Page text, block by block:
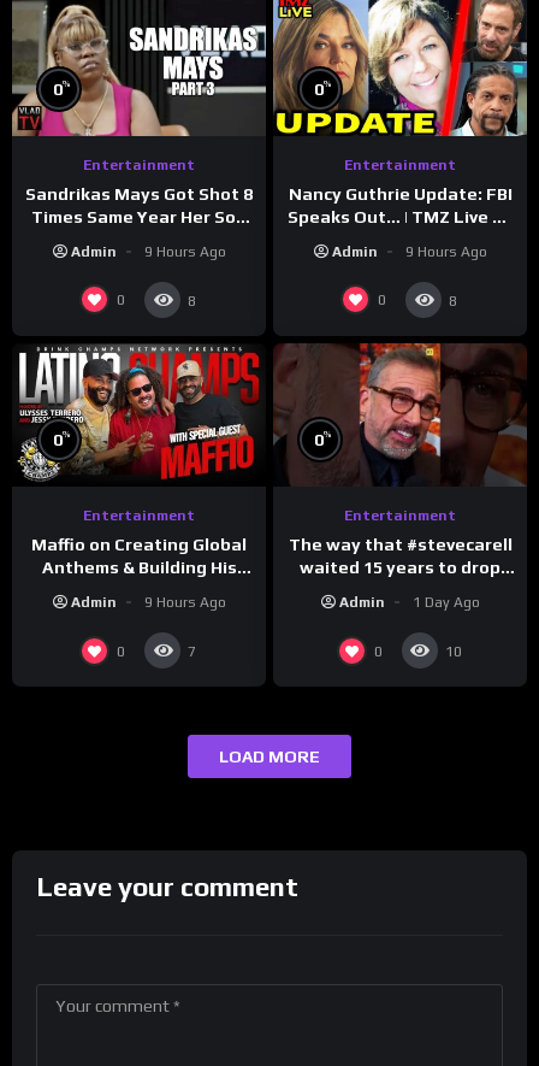
0%
Entertainment
Sandrikas Mays Got Shot 8
Times Same Year Her Son
Turned Deadly (Part 3)
Admin 9 Hours Ago
0 8
0%
Entertainment
Nancy Guthrie Update: FBI
Speaks Out… | TMZ Live Ep
Admin 9 Hours Ago
0 8
0%
Entertainment
Maffio on Creating Global
Anthems & Building His
Drink Champs Network
Admin 9 Hours Ago
0 7
0%
Entertainment
The way that #stevecarell
waited 15 years to drop
#crazystupidlove
#rooster
Admin 1 Day Ago
0 10
LOAD MORE
Leave your comment